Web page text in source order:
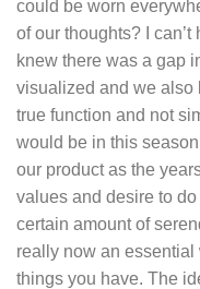
could be worn
of our thoughts? I
knew there was a gap
visualized and we also
true function and not
would be in this
our product as the
values and desire to
certain amount of
really now an
things you have. The